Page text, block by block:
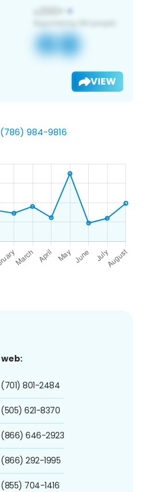
VIEW
984-9816
(701) 801-2484
(505) 621-8370
(866) 646-2923
(866) 292-1995
(855) 704-1416